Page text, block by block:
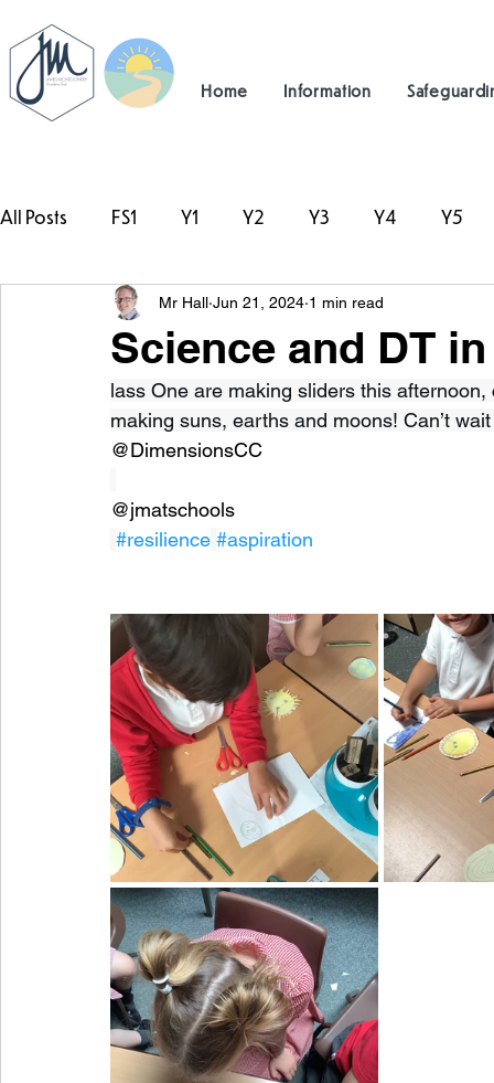
Home Information
All Posts FS1 Y1 Y2 Y3 Y4 Y5
#TeamHillcrest
Science and DT in
Mr Hall Jun 21, 2024 1 min read
lass One are making sliders this
making suns, earths and moons! Can’t
@DimensionsCC
@jmatschools
#resilience #aspiration